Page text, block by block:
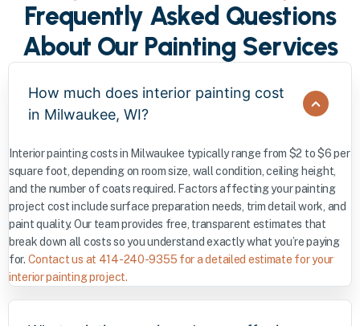
Frequently Asked Questions
About Our Painting Services
How much does interior painting cost
in Milwaukee, WI?
Interior painting costs in Milwaukee typically range from $2 to $6 per
square foot, depending on room size, wall condition, ceiling height,
and the number of coats required. Factors affecting your painting
project cost include surface preparation needs, trim detail work, and
paint quality. Our team provides free, transparent estimates that
break down all costs so you understand exactly what you’re paying
for. Contact us at 414-240-9355 for a detailed estimate for your
interior painting project.